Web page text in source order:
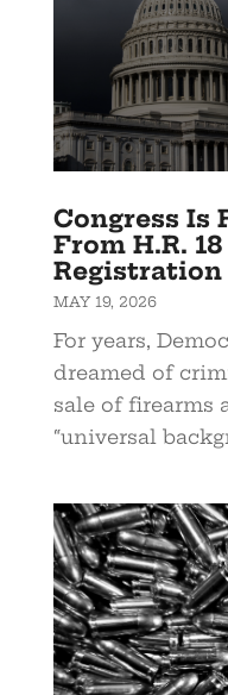
Congress Is
From H.R.
Registration
MAY 19, 2026
For years,
dreamed of
sale of firearms
“universal